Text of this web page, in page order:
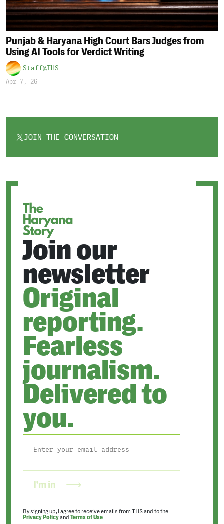
Punjab & Haryana High Court Bars Judges from
Using AI Tools for Verdict Writing
Staff@THS
Apr 7, 26
JOIN THE CONVERSATION
OPENS
Join our
newsletter
Original
reporting.
Fearless
journalism.
Delivered to
you.
I'm in
By signing up, I agree to receive emails from THS and to the
Privacy Policyand Terms of Use .